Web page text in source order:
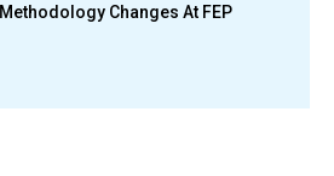
Methodology Changes At FEP